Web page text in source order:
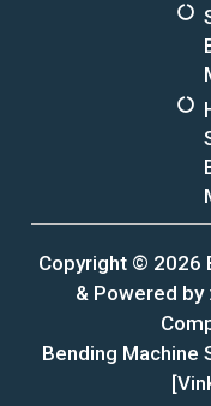
Copyright © 2026
& Powered by :
Bending Machine